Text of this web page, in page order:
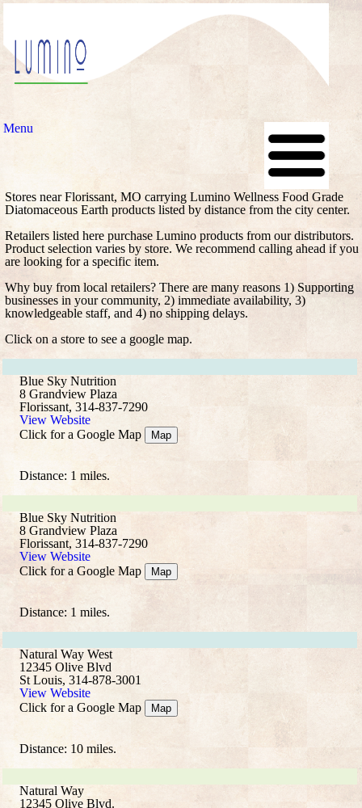
Menu
Stores near Florissant, MO carrying Lumino Wellness Food Grade
Diatomaceous Earth products listed by distance from the city center.
Retailers listed here purchase Lumino products from our distributors.
Product selection varies by store. We recommend calling ahead if you
are looking for a specific item.
Why buy from local retailers? There are many reasons 1) Supporting
businesses in your community, 2) immediate availability, 3)
knowledgeable staff, and 4) no shipping delays.
Click on a store to see a google map.
Blue Sky Nutrition
8 Grandview Plaza
Florissant, 314-837-7290
View Website
Click for a Google Map
Map
Distance: 1 miles.
Blue Sky Nutrition
8 Grandview Plaza
Florissant, 314-837-7290
View Website
Click for a Google Map
Map
Distance: 1 miles.
Natural Way West
12345 Olive Blvd
St Louis, 314-878-3001
View Website
Click for a Google Map
Map
Distance: 10 miles.
Natural Way
12345 Olive Blvd.